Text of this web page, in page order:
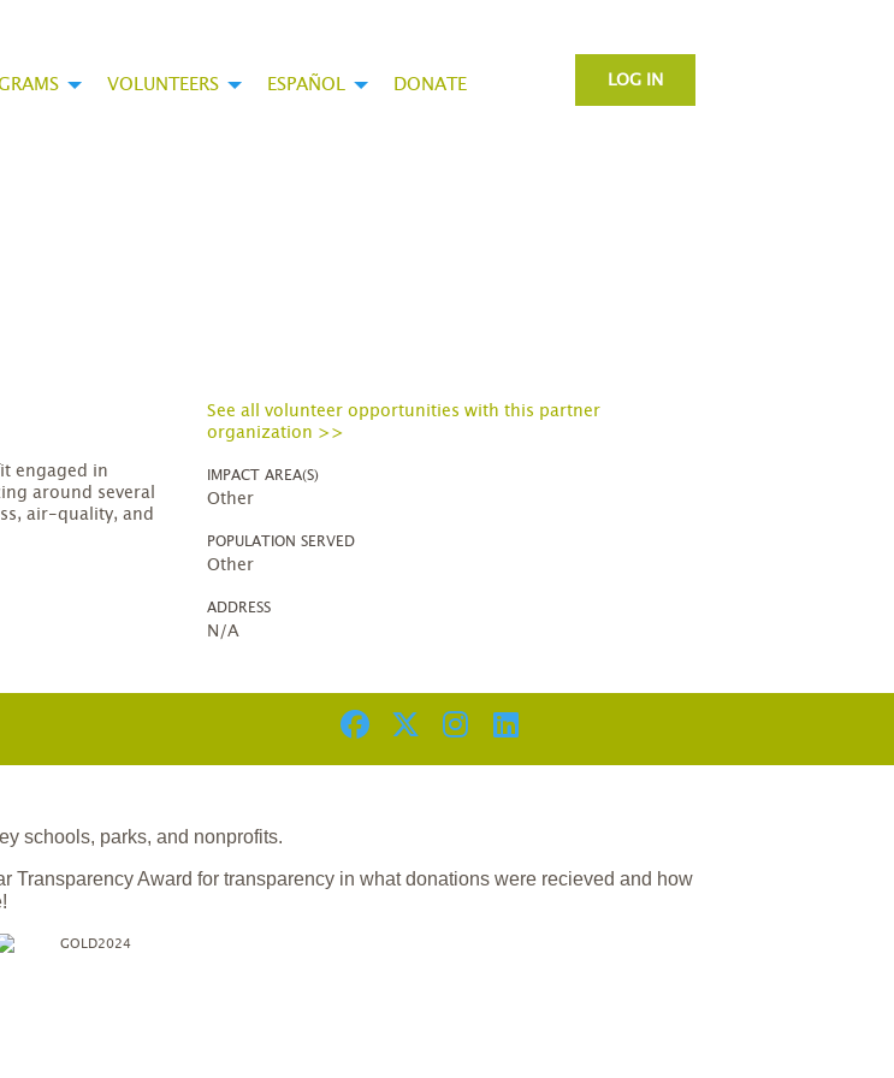
VOLUNTEERS ESPAÑOL DONATE LOG IN
engaged in
around several
air-quality, and
See all volunteer opportunities with this partner
organization >>
IMPACT AREA(S)
Other
POPULATION SERVED
Other
ADDRESS
N/A
schools, parks, and nonprofits.
Transparency Award for transparency in what donations were recieved and how